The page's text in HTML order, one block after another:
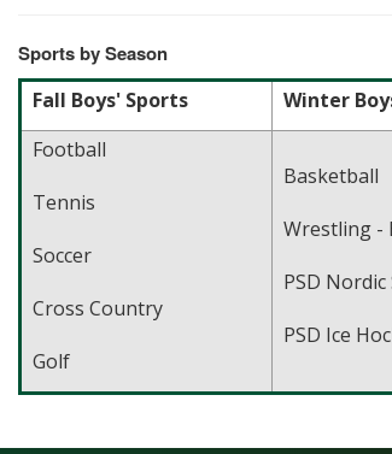
Sports by Season
Fall Boys' Sports
Winter
Football
Tennis
Soccer
Cross Country
Golf
Basketball
Wrestling -
PSD Nordic
PSD Ice